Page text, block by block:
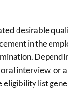
desirable
in the
interview, or
list